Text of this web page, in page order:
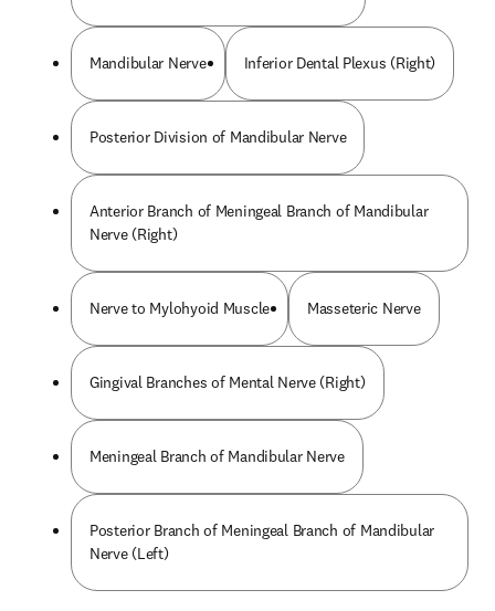
Mandibular Nerve Inferior Dental Plexus (Right)
Posterior Division of Mandibular Nerve
Anterior Branch of Meningeal Branch of Mandibular
Nerve (Right)
Nerve to Mylohyoid Muscle Masseteric Nerve
Gingival Branches of Mental Nerve (Right)
Meningeal Branch of Mandibular Nerve
Posterior Branch of Meningeal Branch of Mandibular
Nerve (Left)